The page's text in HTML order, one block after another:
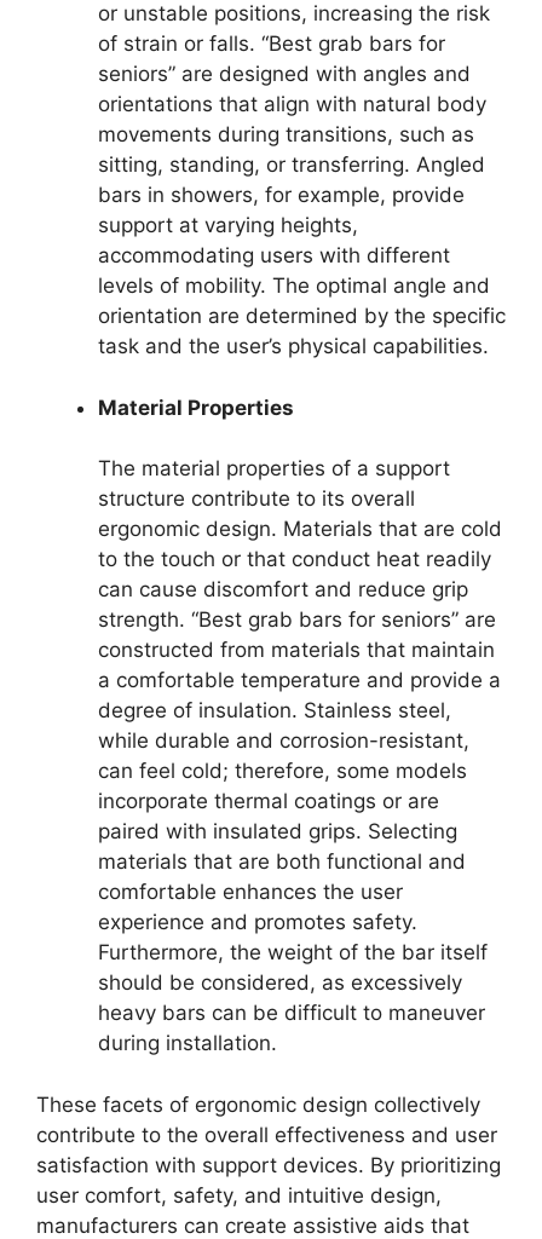
or unstable positions, increasing the risk
of strain or falls. “Best grab bars for
seniors” are designed with angles and
orientations that align with natural body
movements during transitions, such as
sitting, standing, or transferring. Angled
bars in showers, for example, provide
support at varying heights,
accommodating users with different
levels of mobility. The optimal angle and
orientation are determined by the specific
task and the user’s physical capabilities.
Material Properties
The material properties of a support
structure contribute to its overall
ergonomic design. Materials that are cold
to the touch or that conduct heat readily
can cause discomfort and reduce grip
strength. “Best grab bars for seniors” are
constructed from materials that maintain
a comfortable temperature and provide a
degree of insulation. Stainless steel,
while durable and corrosion-resistant,
can feel cold; therefore, some models
incorporate thermal coatings or are
paired with insulated grips. Selecting
materials that are both functional and
comfortable enhances the user
experience and promotes safety.
Furthermore, the weight of the bar itself
should be considered, as excessively
heavy bars can be difficult to maneuver
during installation.
These facets of ergonomic design collectively
contribute to the overall effectiveness and user
satisfaction with support devices. By prioritizing
user comfort, safety, and intuitive design,
manufacturers can create assistive aids that